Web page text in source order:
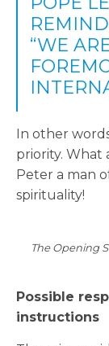
“WE
In other
priority. What
Peter a man
spirituality!
The Opening
Possible
instructions